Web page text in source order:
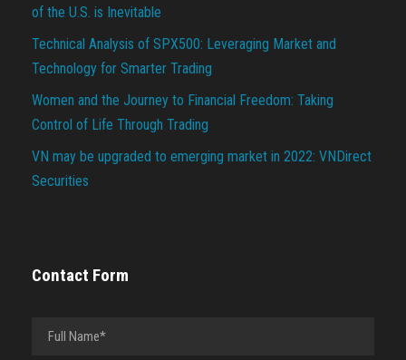
of the U.S. is Inevitable
Technical Analysis of SPX500: Leveraging Market and
Technology for Smarter Trading
Women and the Journey to Financial Freedom: Taking
Control of Life Through Trading
VN may be upgraded to emerging market in 2022: VNDirect
Securities
Contact Form